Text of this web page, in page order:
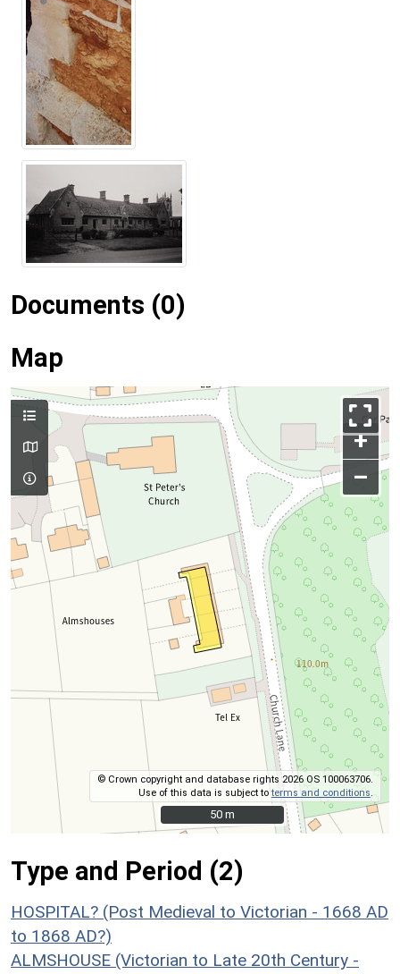
Documents (0)
Map
+
–
© Crown copyright and database rights 2026 OS 100063706.
Use of this data is subject toterms and conditions.
50 m
50 m
Type and Period (2)
HOSPITAL? (Post Medieval to Victorian - 1668 AD
to 1868 AD?)
ALMSHOUSE (Victorian to Late 20th Century -